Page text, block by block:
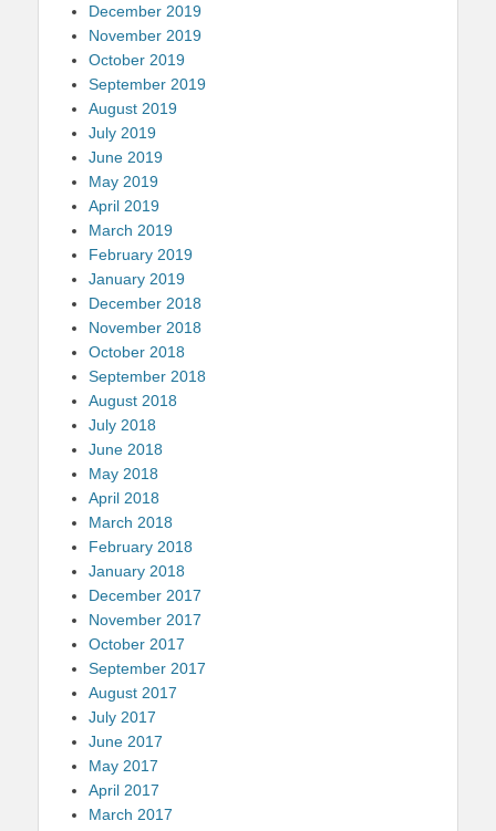
December 2019
November 2019
October 2019
September 2019
August 2019
July 2019
June 2019
May 2019
April 2019
March 2019
February 2019
January 2019
December 2018
November 2018
October 2018
September 2018
August 2018
July 2018
June 2018
May 2018
April 2018
March 2018
February 2018
January 2018
December 2017
November 2017
October 2017
September 2017
August 2017
July 2017
June 2017
May 2017
April 2017
March 2017